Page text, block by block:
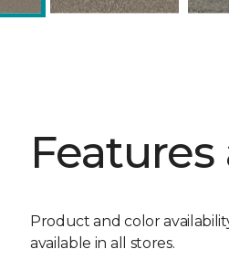
Product and color
available in all stores.